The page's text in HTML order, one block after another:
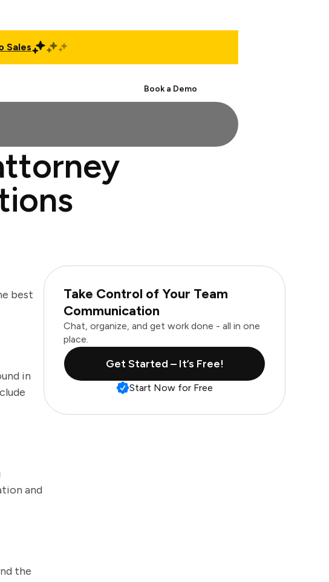
Sales
Book a Demo
best
in
and
the
Take Control of Your Team
Communication
Chat, organize, and get work done - all in one
place.
Get Started – It’s Free!
Start Now for Free